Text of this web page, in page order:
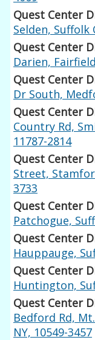
Quest Center
Selden, Suffolk
Quest Center
Darien,
Quest Center
Dr South,
Quest Center
Country Rd,
11787-2814
Quest Center
Street,
3733
Quest Center
Patchogue,
Quest Center
Hauppauge,
Quest Center
Huntington,
Quest Center
Bedford Rd,
NY, 10549-3457